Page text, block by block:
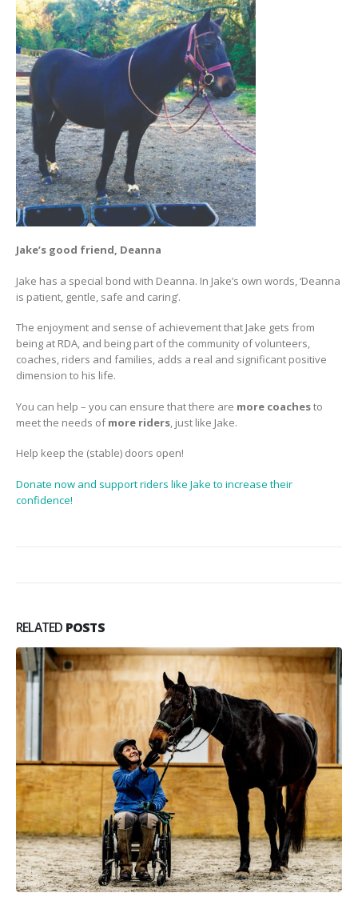
Jake’s good friend, Deanna
Jake has a special bond with Deanna. In Jake’s own words, ‘Deanna
is patient, gentle, safe and caring’.
The enjoyment and sense of achievement that Jake gets from
being at RDA, and being part of the community of volunteers,
coaches, riders and families, adds a real and significant positive
dimension to his life.
You can help – you can ensure that there are more coachesto
meet the needs ofmore riders, just like Jake.
Help keep the (stable) doors open!
Donate now and support riders like Jake to increase their
confidence!
RELATED POSTS